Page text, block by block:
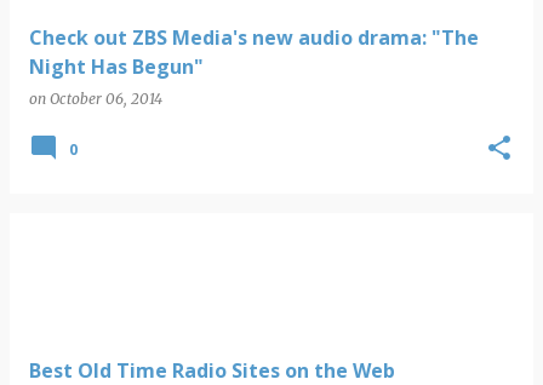
Check out ZBS Media's new audio drama: "The
Night Has Begun"
on October 06, 2014
0
Best Old Time Radio Sites on the Web